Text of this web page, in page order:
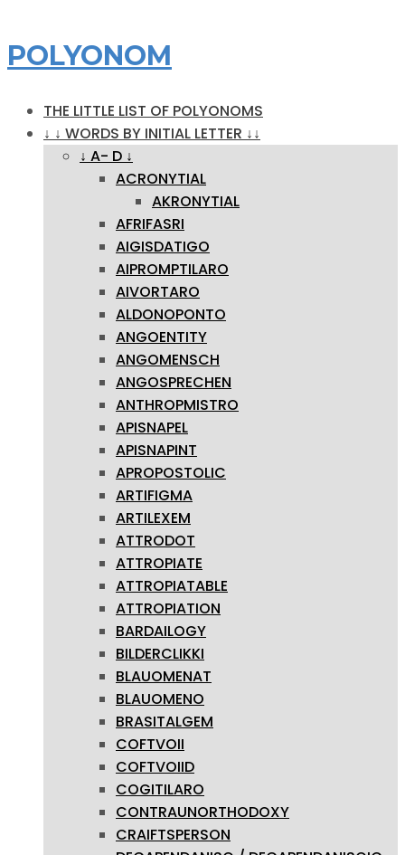
POLYONOM
THE LITTLE LIST OF POLYONOMS
↓ ↓ WORDS BY INITIAL LETTER ↓↓
↓ A- D ↓
ACRONYTIAL
AKRONYTIAL
AFRIFASRI
AIGISDATIGO
AIPROMPTILARO
AIVORTARO
ALDONOPONTO
ANGOENTITY
ANGOMENSCH
ANGOSPRECHEN
ANTHROPMISTRO
APISNAPEL
APISNAPINT
APROPOSTOLIC
ARTIFIGMA
ARTILEXEM
ATTRODOT
ATTROPIATE
ATTROPIATABLE
ATTROPIATION
BARDAILOGY
BILDERCLIKKI
BLAUOMENAT
BLAUOMENO
BRASITALGEM
COFTVOII
COFTVOIID
COGITILARO
CONTRAUNORTHODOXY
CRAIFTSPERSON